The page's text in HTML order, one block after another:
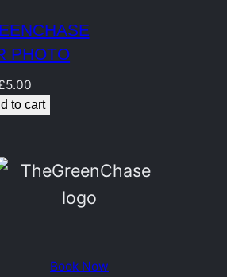
PHOTO
5.00
to cart
Book Now